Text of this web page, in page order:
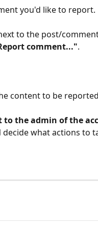
you'd like to report.
to the post/
comment...".
content to be
to the admin of the
what actions to